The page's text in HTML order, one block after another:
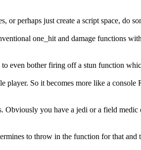
perhaps just create a script space, do
one_hit and damage functions
even bother firing off a stun function
player. So it becomes more like a
Obviously you have a jedi or a field
to throw in the function for that and